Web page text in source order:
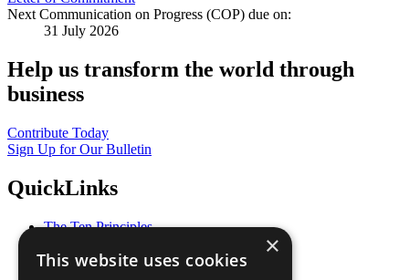
Next Communication on Progress (COP) due on:
31 July 2026
Help us transform the world through
business
Contribute Today
Sign Up for Our Bulletin
QuickLinks
The Ten Principles
Our Participants
×
This website uses cookies